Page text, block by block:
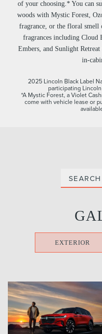
of your choosing.* You can
woods with Mystic Forest,
fragrance, or the floral smell
fragrances including Cloud
Embers, and Sunlight
in-
2025 Lincoln Black Label
participating
*A Mystic Forest, a Violet
come with vehicle lease or
EXTERIOR